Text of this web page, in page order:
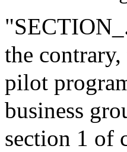
the
pilot
business
section 1 of